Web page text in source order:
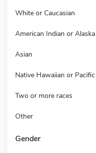
White or Caucasian
American Indian or
Asian
Native Hawaiian or
Two or more races
Other
Gender